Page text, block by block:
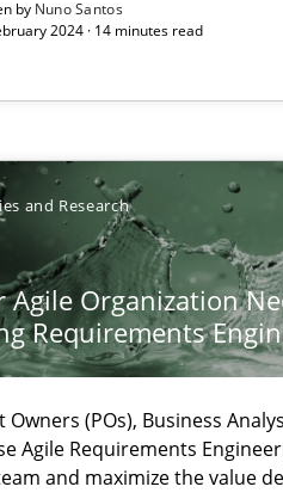
by Nuno Santos
2024 · 14 minutes read
and Research
Agile Organization
Requirements
Owners (POs), Business
Agile Requirements
and maximize the value
engineer